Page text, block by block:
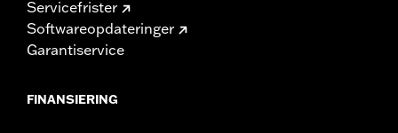
Servicefrister
Softwareopdateringer
Garantiservice
FINANSIERING